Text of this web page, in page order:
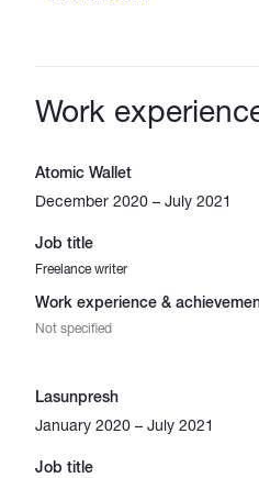
Work
Atomic Wallet
December 2020 – July 2021
Job title
Freelance writer
Work experience &
Not specified
Lasunpresh
January 2020 – July 2021
Job title